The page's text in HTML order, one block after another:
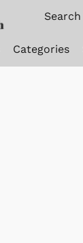
Categories